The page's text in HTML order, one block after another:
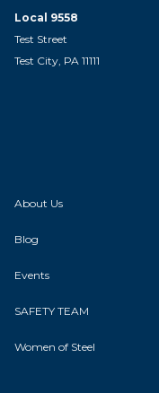
Local 9558
Test Street
Test City, PA 11111
About Us
Blog
Events
SAFETY TEAM
Women of Steel